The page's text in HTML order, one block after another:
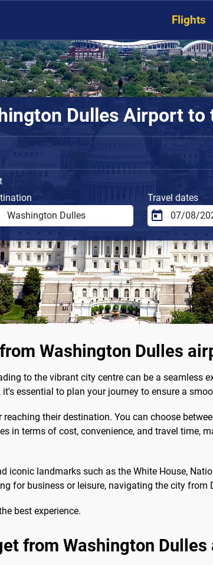
Flights
Dulles Airport
Travel dates
Washington Dulles
to the vibrant city centre can be a seamless
essential to plan your journey to ensure a
their destination. You can choose
in terms of cost, convenience, and travel time,
iconic landmarks such as the White House,
for business or leisure, navigating the city
best experience.
from Washington